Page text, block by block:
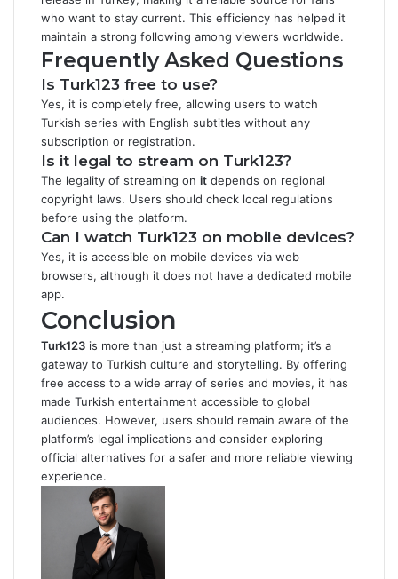
who want to stay current. This efficiency has helped it
maintain a strong following among viewers worldwide.
Frequently Asked Questions
Is Turk123 free to use?
Yes, it is completely free, allowing users to watch
Turkish series with English subtitles without any
subscription or registration.
Is it legal to stream on Turk123?
The legality of streaming on it depends on regional
copyright laws. Users should check local regulations
before using the platform.
Can I watch Turk123 on mobile devices?
Yes, it is accessible on mobile devices via web
browsers, although it does not have a dedicated mobile
app.
Conclusion
Turk123 is more than just a streaming platform; it’s a
gateway to Turkish culture and storytelling. By offering
free access to a wide array of series and movies, it has
made Turkish entertainment accessible to global
audiences. However, users should remain aware of the
platform’s legal implications and consider exploring
official alternatives for a safer and more reliable viewing
experience.